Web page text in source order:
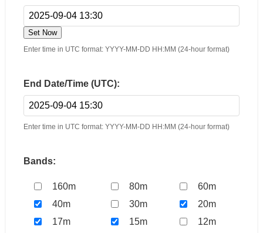
Set Now
Enter time in UTC format: YYYY-MM-DD HH:MM (24-hour format)
End Date/Time (UTC):
Enter time in UTC format: YYYY-MM-DD HH:MM (24-hour format)
Bands:
160m 80m
60m
40m
30m
20m
17m
15m
12m